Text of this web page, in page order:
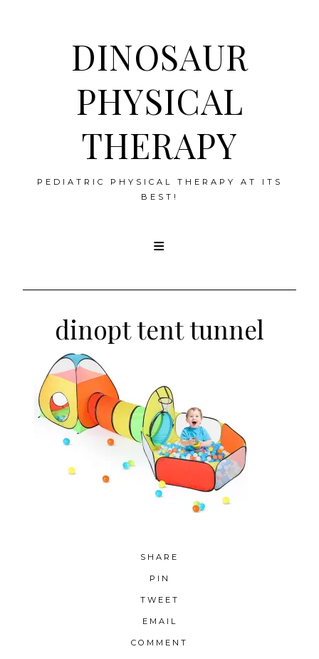
DINOSAUR
PHYSICAL
THERAPY
PEDIATRIC PHYSICAL THERAPY AT ITS
BEST!
dinopt tent tunnel
SHARE
PIN
TWEET
EMAIL
COMMENT